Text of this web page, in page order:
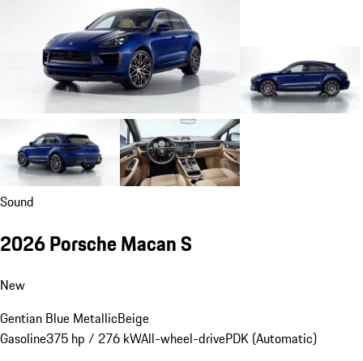
Sound
2026 Porsche Macan S
New
Gentian Blue MetallicBeige
Gasoline375 hp / 276 kWAll-wheel-drivePDK (Automatic)